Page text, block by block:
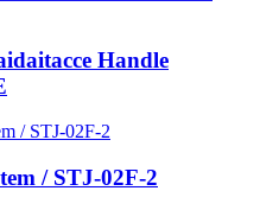
Handle
/ STJ-02F-2